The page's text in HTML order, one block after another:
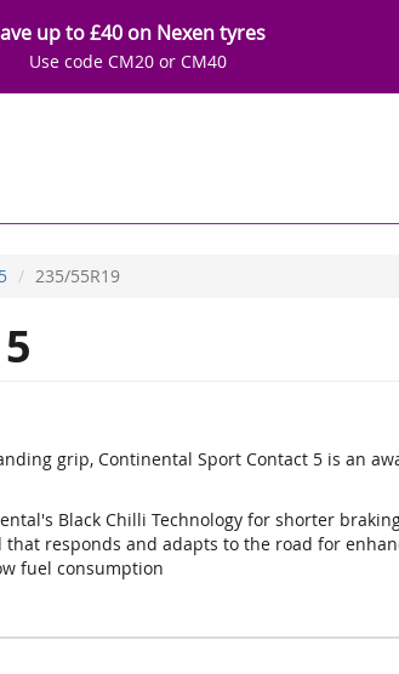
up to £40 on Nexen tyres
Use code CM20 or CM40
235/55R19
grip, Continental Sport Contact 5 is an
Black Chilli Technology for shorter
that responds and adapts to the road for
fuel consumption